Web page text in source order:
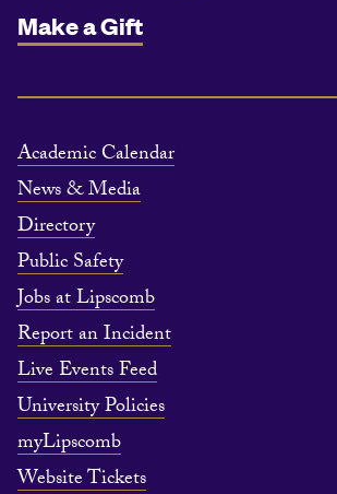
Make a Gift
Academic Calendar
News & Media
Directory
Public Safety
Jobs at Lipscomb
Report an Incident
Live Events Feed
University Policies
myLipscomb
Website Tickets